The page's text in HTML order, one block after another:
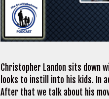
Christopher Landon sits down
looks to instill into his kids. In
After that we talk about his